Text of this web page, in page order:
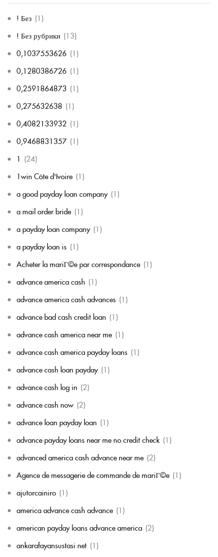
! Без (1)
! Без рубрики (13)
0,1037553626 (1)
0,1280386726 (1)
0,2591864873 (1)
0,275632638 (1)
0,4082133932 (1)
0,9468831357 (1)
1 (24)
1win Côte d'Ivoire (1)
a good payday loan company (1)
a mail order bride (1)
a payday loan company (1)
a payday loan is (1)
Acheter la mariГ©e par correspondance (1)
advance america cash (1)
advance america cash advances (1)
advance bad cash credit loan (1)
advance cash america near me (1)
advance cash america payday loans (1)
advance cash loan payday (1)
advance cash log in (2)
advance cash now (2)
advance loan payday loan (1)
advance payday loans near me no credit check (1)
advanced america cash advance near me (2)
Agence de messagerie de commande de mariГ©e (1)
ajutorcainiro (1)
america advance cash advance (1)
american payday loans advance america (2)
ankarafayansustasi net (1)